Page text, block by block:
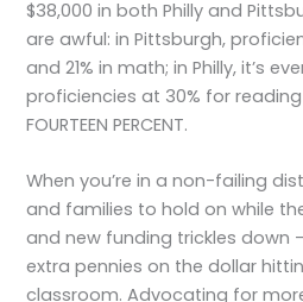
$38,000 in both Philly and
are awful: in Pittsburgh,
and 21% in math; in Philly, it’s
proficiencies at 30% for
FOURTEEN PERCENT.
When you’re in a non-failing
and families to hold on while
and new funding trickles down
extra pennies on the dollar
classroom. Advocating for